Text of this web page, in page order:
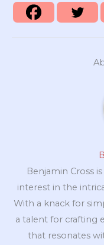
Benjamin Cross
interest in the
With a knack for
a talent for crafting
that resonates